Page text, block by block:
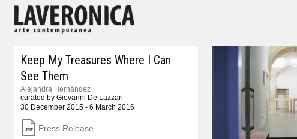
Keep My Treasures Where I Can
See Them
Alejandra Hernández
curated by Giovanni De Lazzari
30 December 2015 - 6 March 2016
Press Release